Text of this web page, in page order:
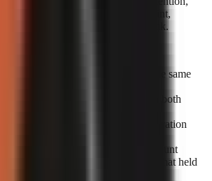
its place through a clear spoken point,
caption emphasis, or a pattern break.
changing everything at once:
constant:
Make two videos on the same
constant:
Use the same hook in both
Compare face-on-camera narration
not views alone:
A high view count
viewing does not show which format held